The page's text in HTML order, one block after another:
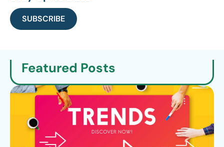
SUBSCRIBE
Featured Posts